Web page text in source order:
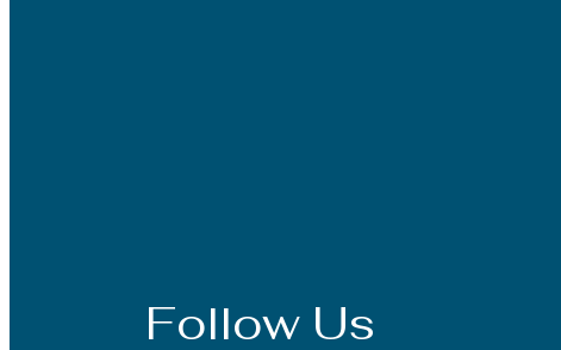
Follow Us